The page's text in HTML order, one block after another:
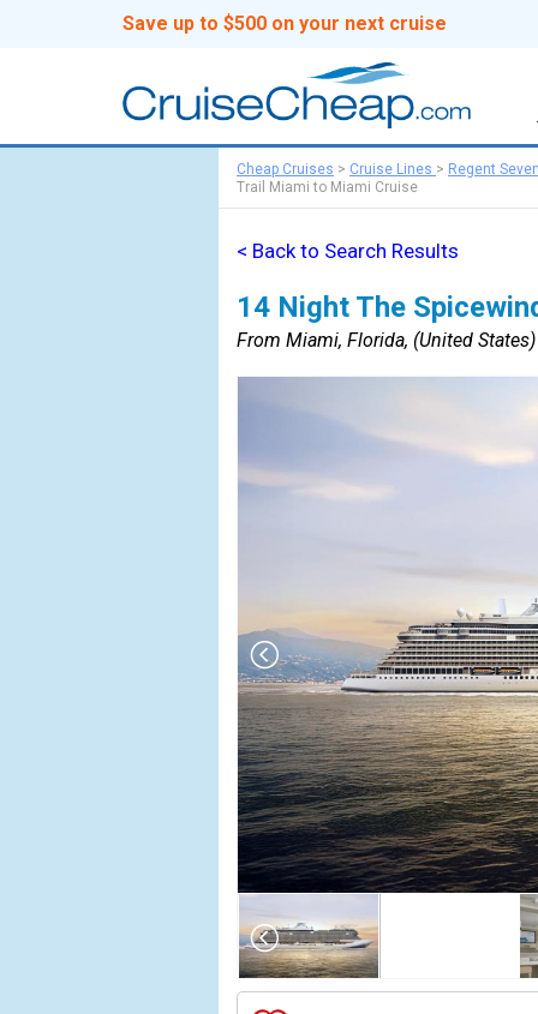
Save up to $500 on your next cruise
Cheap Cruises > Cruise Lines > Regent
Trail Miami to Miami Cruise
< Back to Search Results
14 Night The
From Miami, Florida, (United
(
    [Thumbnail] => Array
        (